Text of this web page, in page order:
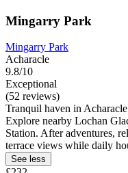
Mingarry Park
Mingarry Park
Acharacle
9.8/10
Exceptional
(52 reviews)
Tranquil haven in
Explore nearby Lochan
Station. After adventures,
terrace views while daily
See less